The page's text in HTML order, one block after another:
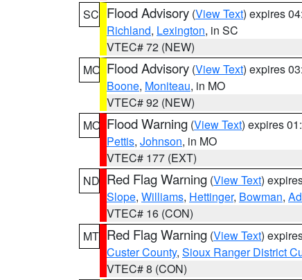
SC Flood Advisory (View Text) expires
Richland, Lexington, in SC
VTEC# 72 (NEW)
MO Flood Advisory (View Text) expires
Boone, Moniteau, in MO
VTEC# 92 (NEW)
MO Flood Warning (View Text) expires
Pettis, Johnson, in MO
VTEC# 177 (EXT)
ND Red Flag Warning (View Text)
Slope, Williams, Hettinger, Bowman,
VTEC# 16 (CON)
MT Red Flag Warning (View Text)
Custer County, Sioux Ranger District
VTEC# 8 (CON)